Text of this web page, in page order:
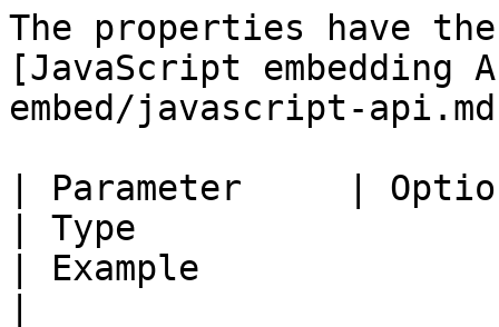
The properties have
[JavaScript
embed/javascript-
| Parameter     |
| Type
| Example